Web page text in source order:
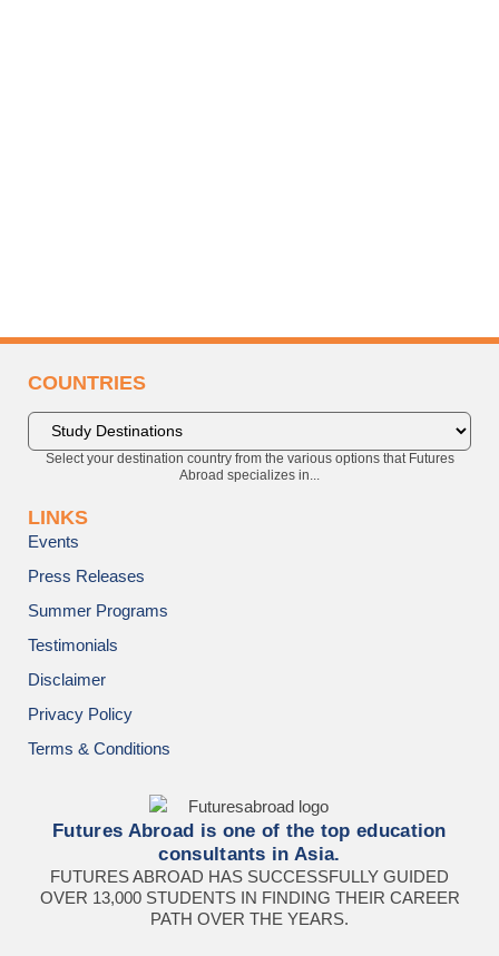
COUNTRIES
Select your destination country from the various options that Futures
Abroad specializes in...
LINKS
Events
Press Releases
Summer Programs
Testimonials
Disclaimer
Privacy Policy
Terms & Conditions
Futures Abroad is one of the top education
consultants in Asia.
FUTURES ABROAD HAS SUCCESSFULLY GUIDED
OVER 13,000 STUDENTS IN FINDING THEIR CAREER
PATH OVER THE YEARS.